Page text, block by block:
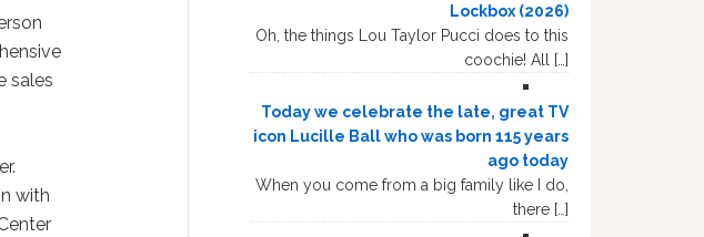
sales
with
Lockbox (2026)
Oh, the things Lou Taylor Pucci does to this
coochie! All […]
Today we celebrate the late, great TV
icon Lucille Ball who was born 115 years
ago today
When you come from a big family like I do,
there […]